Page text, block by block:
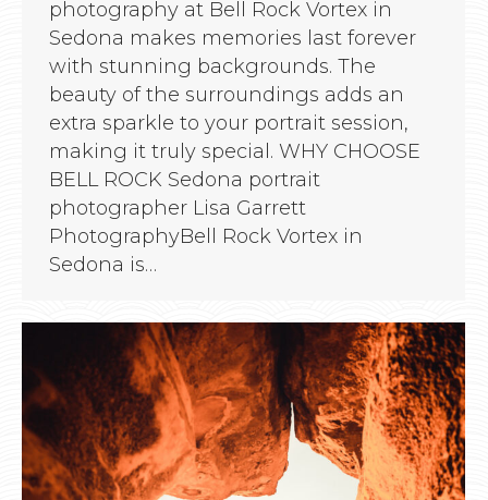
photography at Bell Rock Vortex in
Sedona makes memories last forever
with stunning backgrounds. The
beauty of the surroundings adds an
extra sparkle to your portrait session,
making it truly special. WHY CHOOSE
BELL ROCK Sedona portrait
photographer Lisa Garrett
PhotographyBell Rock Vortex in
Sedona is…